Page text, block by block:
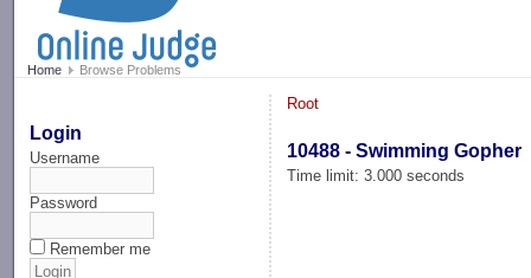
Home Browse Problems
Login
Username
Password
Remember me
Root
10488 - Swimming Gopher
Time limit: 3.000 seconds